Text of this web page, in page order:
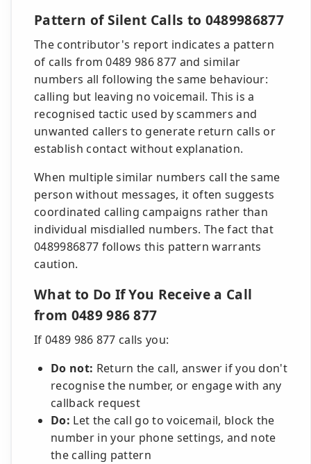
Pattern of Silent Calls to 0489986877
The contributor's report indicates a pattern
of calls from 0489 986 877 and similar
numbers all following the same behaviour:
calling but leaving no voicemail. This is a
recognised tactic used by scammers and
unwanted callers to generate return calls or
establish contact without explanation.
When multiple similar numbers call the same
person without messages, it often suggests
coordinated calling campaigns rather than
individual misdialled numbers. The fact that
0489986877 follows this pattern warrants
caution.
What to Do If You Receive a Call
from 0489 986 877
If 0489 986 877 calls you:
Do not: Return the call, answer if you don't
recognise the number, or engage with any
callback request
Do: Let the call go to voicemail, block the
number in your phone settings, and note
the calling pattern